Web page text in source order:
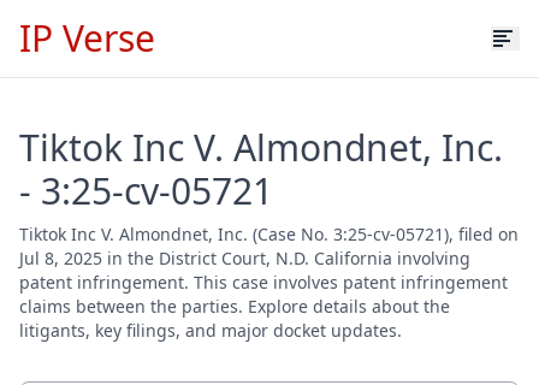
IP Verse
Tiktok Inc V. Almondnet, Inc.
- 3:25-cv-05721
Tiktok Inc V. Almondnet, Inc. (Case No. 3:25-cv-05721), filed on
Jul 8, 2025 in the District Court, N.D. California involving
patent infringement. This case involves patent infringement
claims between the parties. Explore details about the
litigants, key filings, and major docket updates.